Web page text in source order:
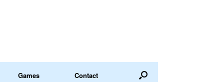
Games Contact